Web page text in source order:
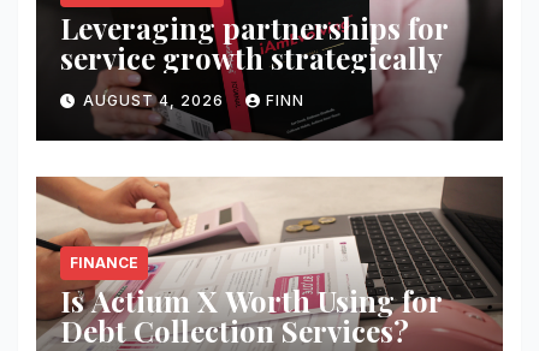
Leveraging partnerships for
service growth strategically
AUGUST 4, 2026 FINN
FINANCE
Is Actium X Worth Using for
Debt Collection Services?